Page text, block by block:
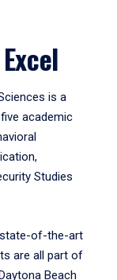
is a
academic
Studies
state-of-the-art
are all part of
Beach